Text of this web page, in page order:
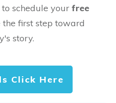
schedule your free
first step toward
story.
Click Here